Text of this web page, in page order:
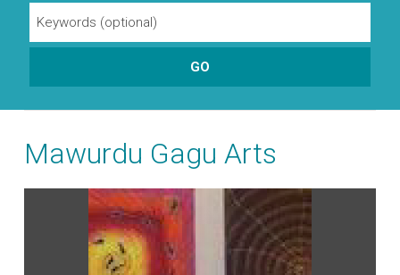
Mawurdu Gagu Arts